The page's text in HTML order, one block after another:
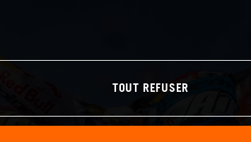
TOUT REFUSER